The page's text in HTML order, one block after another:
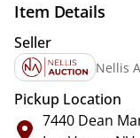
Item Details
Seller
Nellis
Pickup Location
7440 Dean